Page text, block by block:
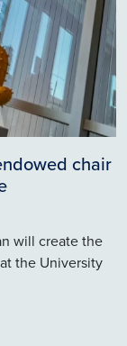
chair
will create the
the University